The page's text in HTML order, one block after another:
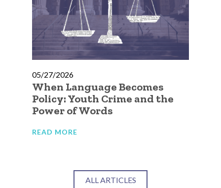
05/27/2026
When Language Becomes
Policy: Youth Crime and the
Power of Words
READ MORE
ALL ARTICLES